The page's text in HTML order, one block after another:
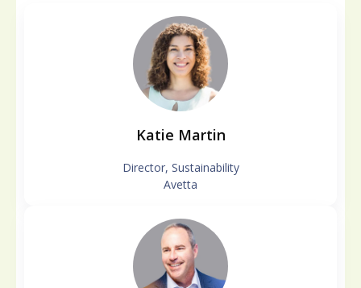
Katie Martin
Director, Sustainability
Avetta